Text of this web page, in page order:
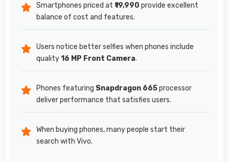
Smartphones priced at ₹19,990 provide excellent
balance of cost and features.
Users notice better selfies when phones include
quality16 MP Front Camera.
Phones featuring Snapdragon 665processor
deliver performance that satisfies users.
When buying phones, many people start their
search with Vivo.